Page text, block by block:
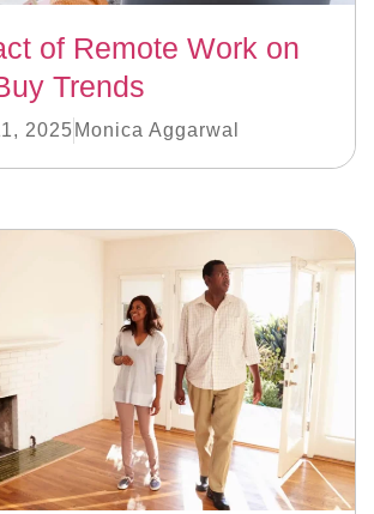
of Remote Work on
Trends
2025 Monica Aggarwal